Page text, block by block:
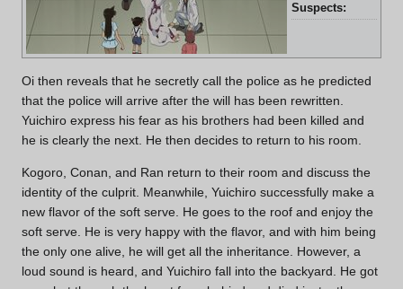
Suspects:
Oi then reveals that he secretly call the police as he predicted
that the police will arrive after the will has been rewritten.
Yuichiro express his fear as his brothers had been killed and
he is clearly the next. He then decides to return to his room.
Kogoro, Conan, and Ran return to their room and discuss the
identity of the culprit. Meanwhile, Yuichiro successfully make a
new flavor of the soft serve. He goes to the roof and enjoy the
soft serve. He is very happy with the flavor, and with him being
the only one alive, he will get all the inheritance. However, a
loud sound is heard, and Yuichiro fall into the backyard. He got